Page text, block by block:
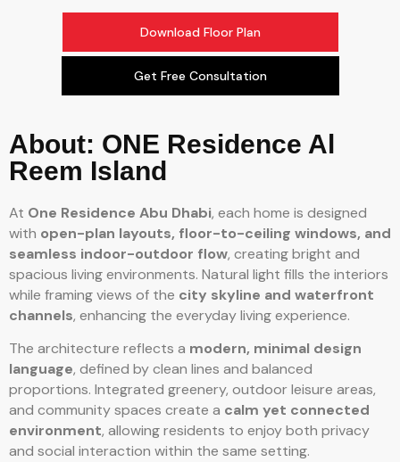
Download Floor Plan
Get Free Consultation
About: ONE Residence Al
Reem Island
At One Residence Abu Dhabi, each home is designed
with open-plan layouts, floor-to-ceiling windows, and
seamless indoor-outdoor flow, creating bright and
spacious living environments. Natural light fills the interiors
while framing views of the city skyline and waterfront
channels, enhancing the everyday living experience.
The architecture reflects a modern, minimal design
language, defined by clean lines and balanced
proportions. Integrated greenery, outdoor leisure areas,
and community spaces create a calm yet connected
environment, allowing residents to enjoy both privacy
and social interaction within the same setting.